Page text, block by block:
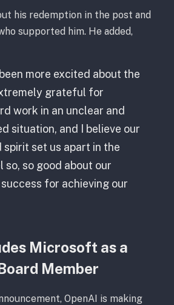
his redemption in the post and
supported him. He added,
more excited about the
grateful for
work in an unclear and
situation, and I believe our
spirit set us apart in the
so, so good about our
for achieving our
Microsoft as a
Member
OpenAI is making